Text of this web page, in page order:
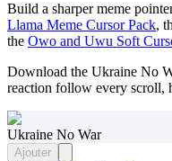
Build a sharper meme
Llama Meme Cursor Pack,
the Owo and Uwu Soft
Download the Ukraine No
reaction follow every scroll,
Ukraine No War
Ajouter